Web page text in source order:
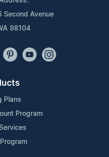
Second Avenue
98104
Plans
Program